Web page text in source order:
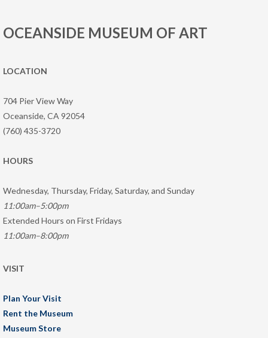
OCEANSIDE MUSEUM OF ART
LOCATION
704 Pier View Way
Oceanside, CA 92054
(760) 435-3720
HOURS
Wednesday, Thursday, Friday, Saturday, and Sunday
11:00am–5:00pm
Extended Hours on First Fridays
11:00am–8:00pm
VISIT
Plan Your Visit
Rent the Museum
Museum Store